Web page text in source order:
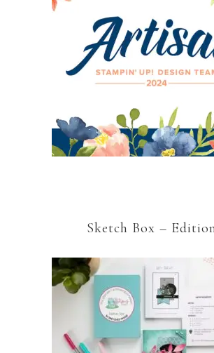
Sketch Box –